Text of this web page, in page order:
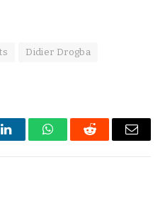
Didier Drogba
LinkedInWhatsAppReddit Email